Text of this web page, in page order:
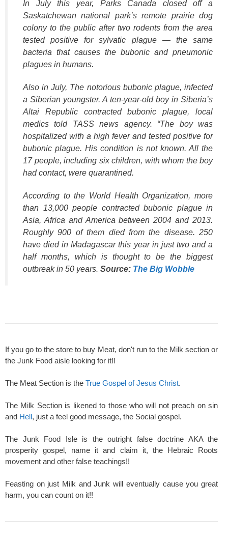
In July this year, Parks Canada closed off a
Saskatchewan national park’s remote prairie dog
colony to the public after two rodents from the area
tested positive for sylvatic plague — the same
bacteria that causes the bubonic and pneumonic
plagues in humans.
Also in July, The notorious bubonic plague, infected
a Siberian youngster. A ten-year-old boy in Siberia’s
Altai Republic contracted bubonic plague, local
medics told TASS news agency. “The boy was
hospitalized with a high fever and tested positive for
bubonic plague. His condition is not known. All the
17 people, including six children, with whom the boy
had contact, were quarantined.
According to the World Health Organization, more
than 13,000 people contracted bubonic plague in
Asia, Africa and America between 2004 and 2013.
Roughly 900 of them died from the disease. 250
have died in Madagascar this year in just two and a
half months, which is thought to be the biggest
outbreak in 50 years. Source: The Big Wobble
If you go to the store to buy Meat, don't run to the Milk section or
the Junk Food aisle looking for it!!
The Meat Section is the True Gospel of Jesus Christ.
The Milk Section is likened to those who will not preach on sin
and Hell, just a feel good message, the Social gospel.
The Junk Food Isle is the outright false doctrine AKA the
prosperity gospel, name it and claim it, the Hebraic Roots
movement and other false teachings!!
Feasting on just Milk and Junk will eventually cause you great
harm, you can count on it!!